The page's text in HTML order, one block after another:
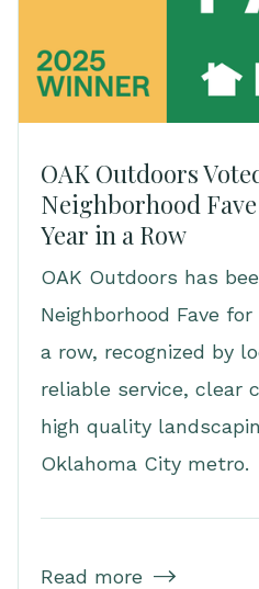
OAK Outdoors
Neighborhood
Year in a Row
OAK Outdoors has
Neighborhood Fave
a row, recognized by
reliable service, clear
high quality
Oklahoma City metro.
Read more 